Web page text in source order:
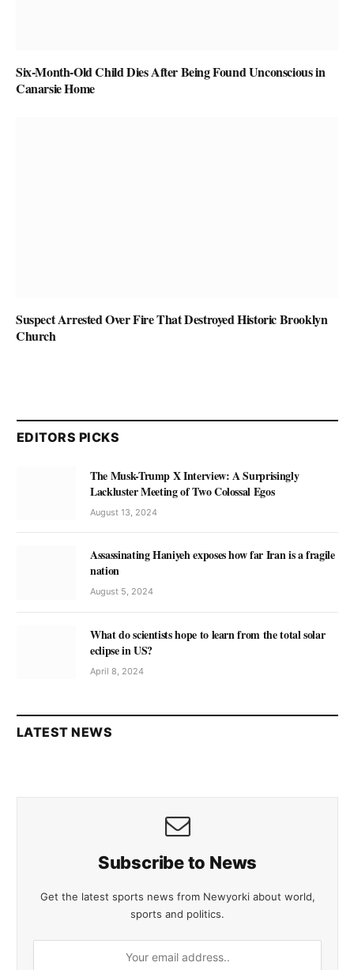
Six-Month-Old Child Dies After Being Found Unconscious in
Canarsie Home
Suspect Arrested Over Fire That Destroyed Historic Brooklyn
Church
EDITORS PICKS
The Musk-Trump X Interview: A Surprisingly
Lackluster Meeting of Two Colossal Egos
August 13, 2024
Assassinating Haniyeh exposes how far Iran is a fragile
nation
August 5, 2024
What do scientists hope to learn from the total solar
eclipse in US?
April 8, 2024
LATEST NEWS
Subscribe to News
Get the latest sports news from Newyorki about world,
sports and politics.